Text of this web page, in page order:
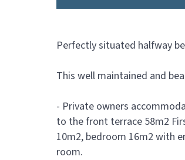
Perfectly situated halfway
This well maintained and
- Private owners
to the front terrace 58m2
10m2, bedroom 16m2 with
room.